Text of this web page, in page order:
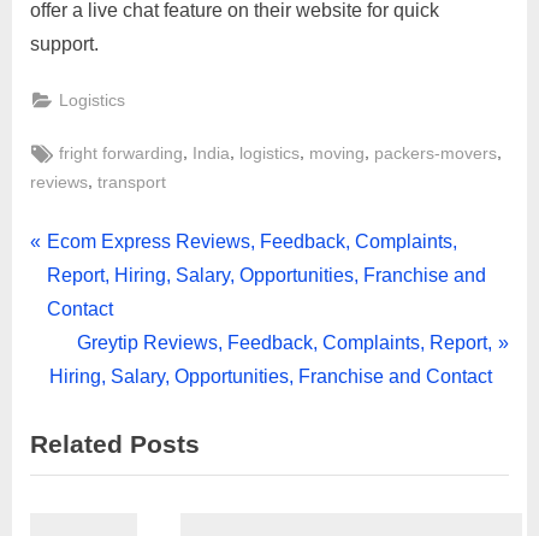
offer a live chat feature on their website for quick
support.
Logistics
Tags:
fright forwarding, India, logistics, moving, packers-movers,
reviews, transport
Post
navigation
P
r
e
u
s
Ecom Express Reviews, Feedback, Complaints,
Report, Hiring, Salary, Opportunities, Franchise and
Contact
N
e
t
P
Greytip Reviews, Feedback, Complaints, Report,
Hiring, Salary, Opportunities, Franchise and Contact
Related Posts